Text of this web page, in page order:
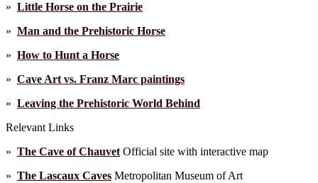
» Little Horse on the Prairie
» Man and the Prehistoric Horse
» How to Hunt a Horse
» Cave Art vs. Franz Marc paintings
» Leaving the Prehistoric World Behind
Relevant Links
» The Cave of Chauvet Official site with interactive map
» The Lascaux Caves Metropolitan Museum of Art